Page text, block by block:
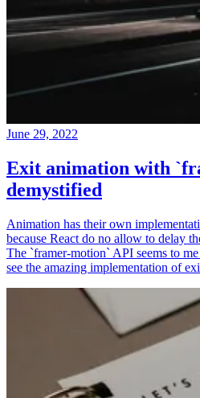
June 29, 2022
Exit animation with
demystified
Animation has their own
because React do no allow to delay
The `framer-motion` API seems to
see the amazing implementation of